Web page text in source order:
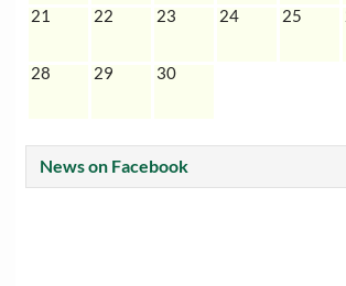
21 22 23 24 25
28 29 30
News on Facebook